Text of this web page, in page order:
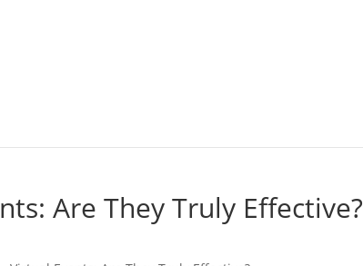
Are They Truly Effective?